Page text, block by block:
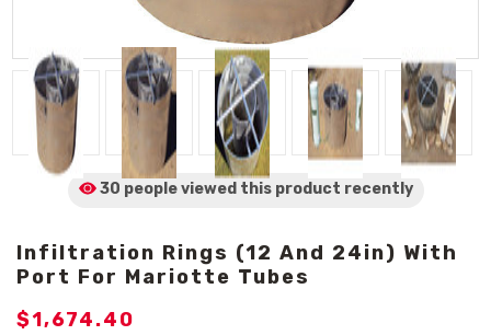
30 people viewed this product recently
Infiltration Rings (12 And 24in) With
Port For Mariotte Tubes
$1,674.40